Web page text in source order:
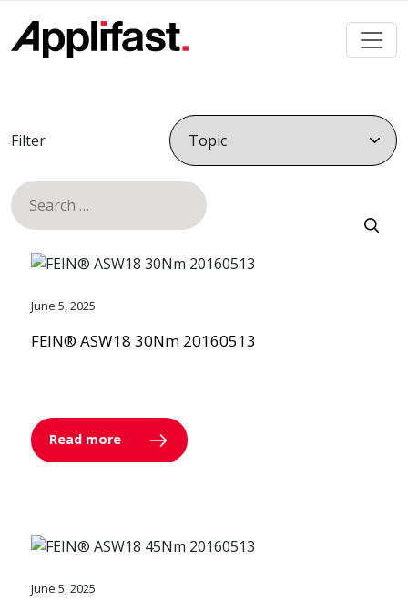
content
Filter
Search
for:
June 5, 2025
FEIN® ASW18 30Nm 20160513
Read more
June 5, 2025